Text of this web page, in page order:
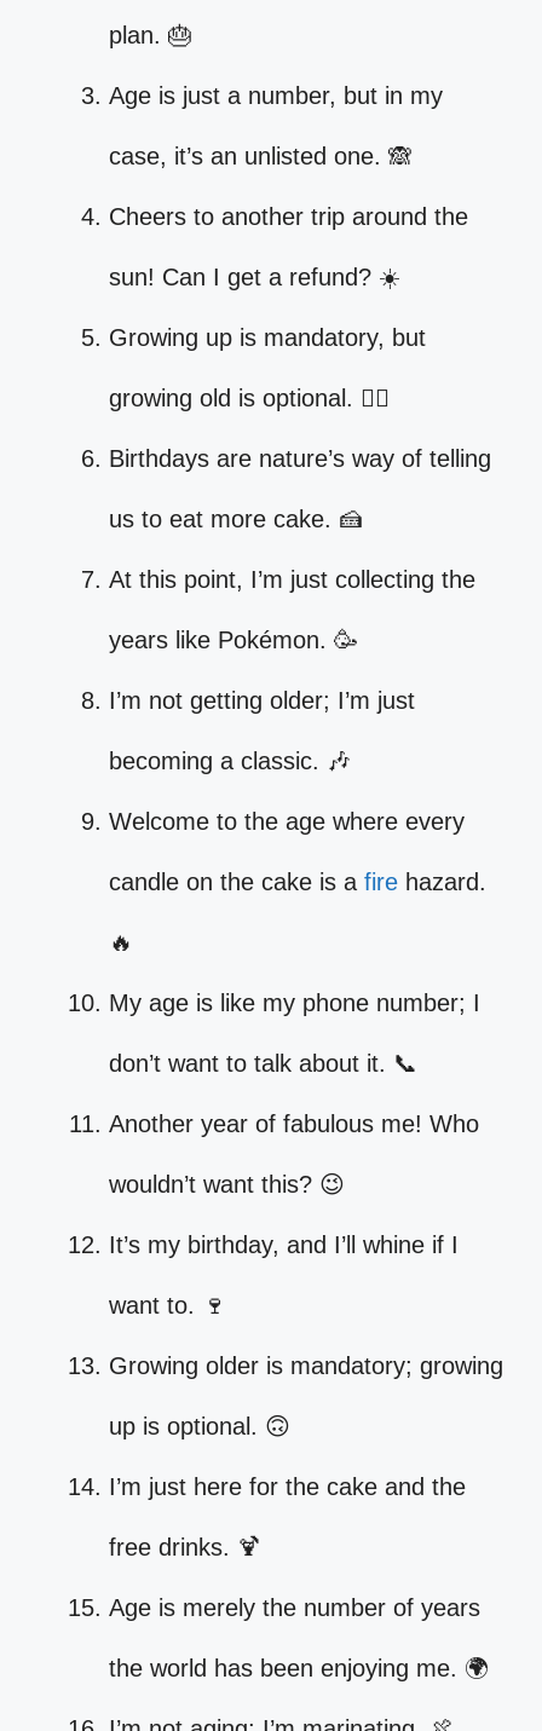
plan. 🎂
Age is just a number, but in my
case, it’s an unlisted one. 🙈
Cheers to another trip around the
sun! Can I get a refund? ☀️
Growing up is mandatory, but
growing old is optional. 🤷‍♀️
Birthdays are nature’s way of telling
us to eat more cake. 🍰
At this point, I’m just collecting the
years like Pokémon. 🥳
I’m not getting older; I’m just
becoming a classic. 🎶
Welcome to the age where every
candle on the cake is a fire hazard.
🔥
My age is like my phone number; I
don’t want to talk about it. 📞
Another year of fabulous me! Who
wouldn’t want this? 😉
It’s my birthday, and I’ll whine if I
want to. 🍷
Growing older is mandatory; growing
up is optional. 🙃
I’m just here for the cake and the
free drinks. 🍹
Age is merely the number of years
the world has been enjoying me. 🌍